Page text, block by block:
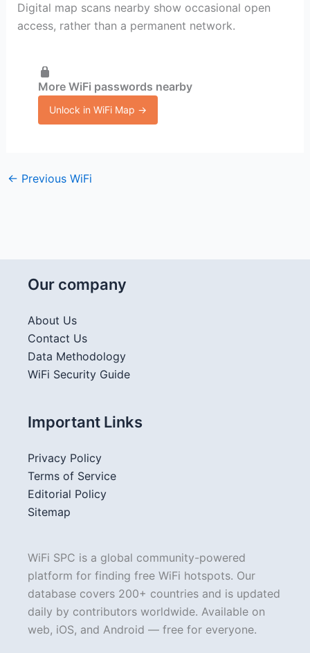
Digital map scans nearby show occasional open
access, rather than a permanent network.
More WiFi passwords nearby
Unlock in WiFi Map →
← Previous WiFi
Our company
About Us
Contact Us
Data Methodology
WiFi Security Guide
Important Links
Privacy Policy
Terms of Service
Editorial Policy
Sitemap
WiFi SPC is a global community-powered
platform for finding free WiFi hotspots. Our
database covers 200+ countries and is updated
daily by contributors worldwide. Available on
web, iOS, and Android — free for everyone.